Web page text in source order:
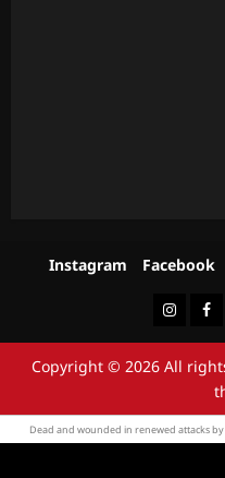
Instagram Facebook
Instagram
Copyright © 2026 All
Dead and wounded in renewed attacks